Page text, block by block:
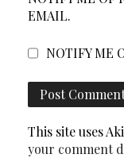
EMAIL.
NOTIFY ME
This site uses
your comment